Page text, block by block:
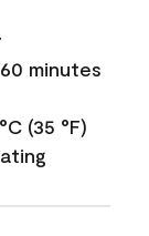
minutes
(35 °F)